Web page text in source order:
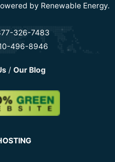
by Renewable Energy.
326-7483
496-8946
/ Our Blog